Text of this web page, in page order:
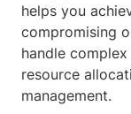
helps you
compromising
handle
resource
management.